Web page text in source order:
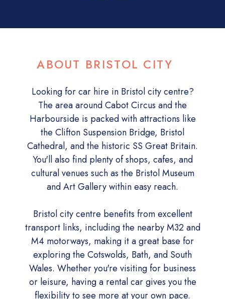
ABOUT BRISTOL CITY
Looking for car hire in Bristol city centre?
The area around Cabot Circus and the
Harbourside is packed with attractions like
the Clifton Suspension Bridge, Bristol
Cathedral, and the historic SS Great Britain.
You'll also find plenty of shops, cafes, and
cultural venues such as the Bristol Museum
and Art Gallery within easy reach.
Bristol city centre benefits from excellent
transport links, including the nearby M32 and
M4 motorways, making it a great base for
exploring the Cotswolds, Bath, and South
Wales. Whether you're visiting for business
or leisure, having a rental car gives you the
flexibility to see more at your own pace.